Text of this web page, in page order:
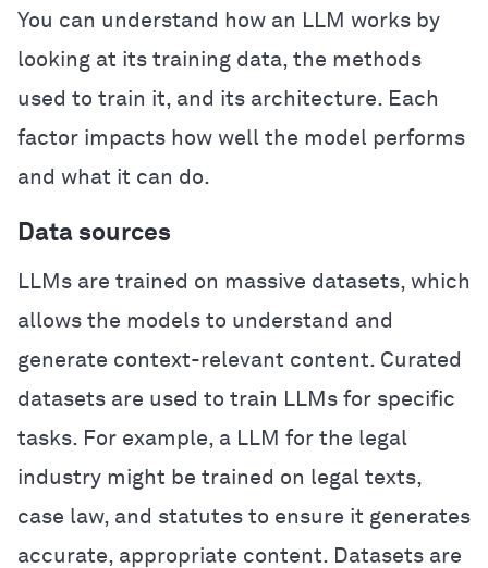
You can understand how an LLM works by
looking at its training data, the methods
used to train it, and its architecture. Each
factor impacts how well the model performs
and what it can do.
Data sources
LLMs are trained on massive datasets, which
allows the models to understand and
generate context-relevant content. Curated
datasets are used to train LLMs for specific
tasks. For example, a LLM for the legal
industry might be trained on legal texts,
case law, and statutes to ensure it generates
accurate, appropriate content. Datasets are